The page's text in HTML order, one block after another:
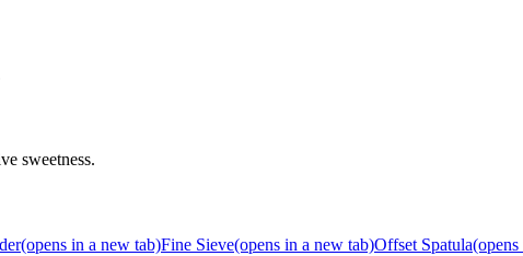
sweetness.
(opens in a new tab)Fine Sieve(opens in a new tab)Offset Spatula